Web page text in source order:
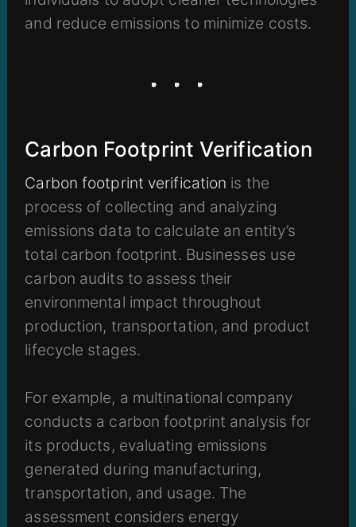
and reduce emissions to minimize costs.
Carbon Footprint Verification
Carbon footprint verification is the
process of collecting and analyzing
emissions data to calculate an entity’s
total carbon footprint. Businesses use
carbon audits to assess their
environmental impact throughout
production, transportation, and product
lifecycle stages.
For example, a multinational company
conducts a carbon footprint analysis for
its products, evaluating emissions
generated during manufacturing,
transportation, and usage. The
assessment considers energy